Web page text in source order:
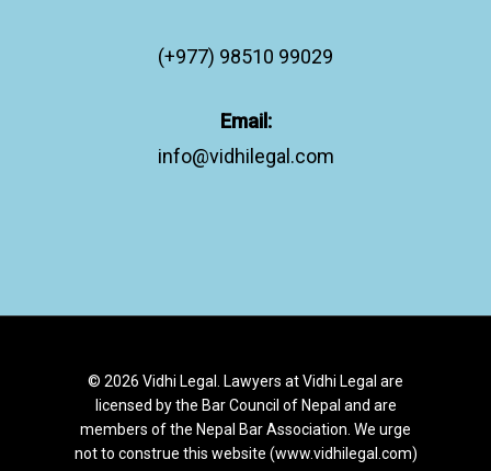
(+977) 98510 99029
Email:
info@vidhilegal.com
© 2026 Vidhi Legal. Lawyers at Vidhi Legal are
licensed by the Bar Council of Nepal and are
members of the Nepal Bar Association. We urge
not to construe this website (www.vidhilegal.com)